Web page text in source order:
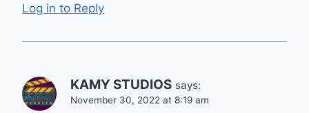
Log in to Reply
KAMY STUDIOS says:
November 30, 2022 at 8:19 am